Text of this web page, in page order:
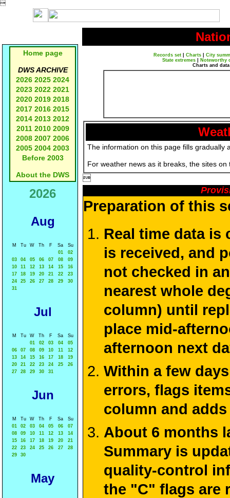

Home page
DWS ARCHIVE
2026 2025 2024
2023 2022 2021
2020 2019 2018
2017 2016 2015
2014 2013 2012
2011 2010 2009
2008 2007 2006
2005 2004 2003
Before 2003
About the DWS
2026
Aug
M Tu W Th F Sa
Su
01
02
03
04 05 06 07 08
09
10
11 12 13 14 15
16
17
18 19 20 21 22
23
24
25 26 27 28 29
30
31
Jul
M Tu W Th F Sa
Su
01
02 03 04
05
06
07 08 09 10 11
12
13
14 15 16 17 18
19
20
21 22 23 24 25
26
27
28 29 30 31
Jun
M Tu W Th F Sa
Su
01
02 03 04 05 06
07
08
09 10 11 12 13
14
15
16 17 18 19 20
21
22
23 24 25 26 27
28
29
30
May
Records set| Charts| City
State extremes
Noteworthy
Charts and
The information on this page fills gradually
For weather news as it breaks, the sites

Preparation of this
Real time data is
is received, and
not checked in
nearest whole
column) until
place mid-
afternoon next
Within a few
errors, flags
column and
About 6 months
Summary is
quality-control
the "C" flags are